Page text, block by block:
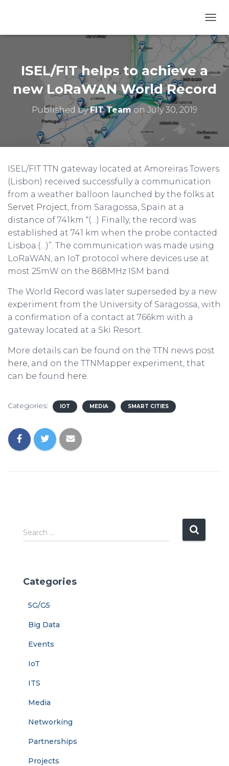
O
G
G
E
N
A
A
N
ISEL/FIT helps to achieve a
new LoRaWAN World Record
Published byFIT Teamon July 30, 2019
ISEL/FIT TTN gateway located at Amoreiras Towers
(Lisbon) received successfully a communication
from a weather balloon launched by the folks at
Servet Project, from Saragossa, Spain at a
distance of 741km “(…) Finally, the record was
established at 741 km when the probe contacted
Lisboa.(…)”. The communication was made using
LoRaWAN, an IoT protocol where devices use at
most 25mW on the 868MHz ISM band.
The World Record was later superseded by a new
experiment from the University of Saragossa, with
a confirmation of a contact at 766km with a
gateway located at a Ski Resort.
More details can be found on the TTN news post
here, and on the TTNMapper experiment, that
can be found here.
Categories: IOT MEDIA SMART CITIES
S
e
h
Search …
Categories
5G/G5
Big Data
Events
IoT
ITS
Media
Networking
Partnerships
Projects